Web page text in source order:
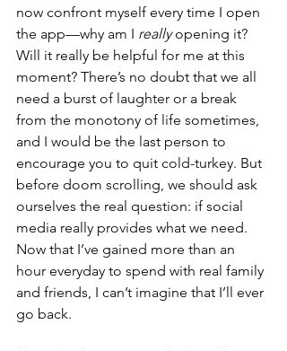
now confront myself every time I open
the app—why am I really opening it?
Will it really be helpful for me at this
moment? There’s no doubt that we all
need a burst of laughter or a break
from the monotony of life sometimes,
and I would be the last person to
encourage you to quit cold-turkey. But
before doom scrolling, we should ask
ourselves the real question: if social
media really provides what we need.
Now that I’ve gained more than an
hour everyday to spend with real family
and friends, I can’t imagine that I’ll ever
go back.